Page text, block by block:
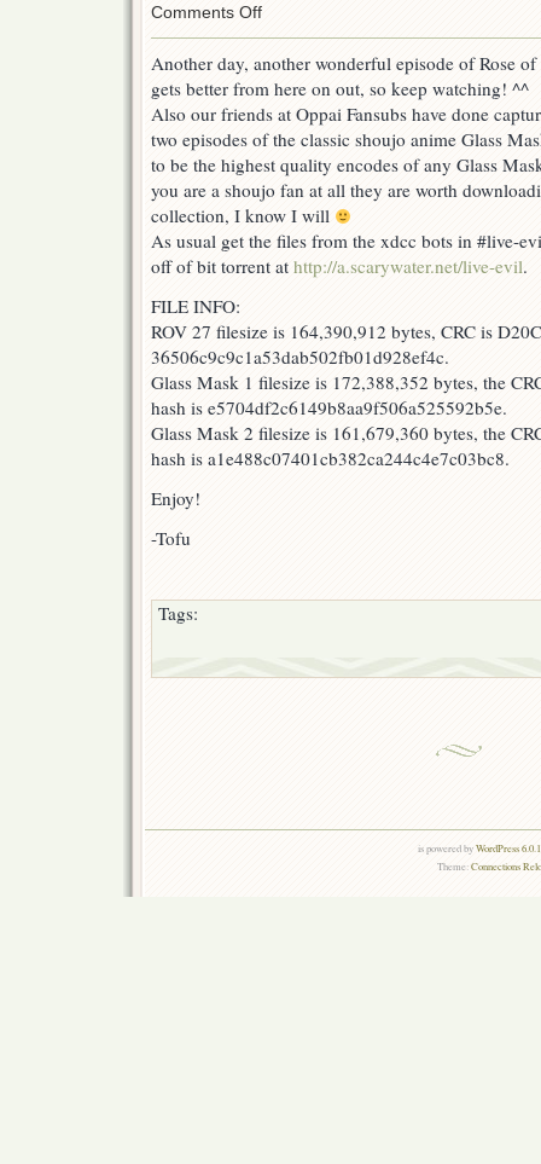
Comments Offon
of
Versailles
&
Glass
Mask
1-
2!
Another day, another wonderful episode of Rose
gets better from here on out, so keep watching! ^^
Also our friends at Oppai Fansubs have done
two episodes of the classic shoujo anime Glass
to be the highest quality encodes of any Glass
you are a shoujo fan at all they are worth
collection, I know I will
As usual get the files from the xdcc bots in #live-
off of bit torrent at http://a.scarywater.net/live-evil.
FILE INFO:
ROV 27 filesize is 164,390,912 bytes, CRC is
36506c9c9c1a53dab502fb01d928ef4c.
Glass Mask 1 filesize is 172,388,352 bytes, the
hash is e5704df2c6149b8aa9f506a525592b5e.
Glass Mask 2 filesize is 161,679,360 bytes, the
hash is a1e488c07401cb382ca244c4e7c03bc8.
Enjoy!
-Tofu
Tags:
is powered byWordPress
Theme:Connections